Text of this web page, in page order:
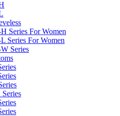
Series For Women
Series For Women
Series